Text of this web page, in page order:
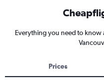
Everything you need to
Prices